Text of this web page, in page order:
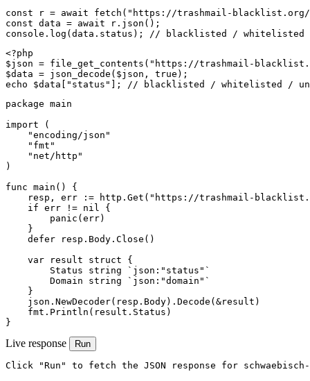
const r = await fetch("https://trashmail-blacklist.org/
const data = await r.json();
console.log(data.status); // blacklisted / whitelisted /
<?php
$json = file_get_contents("https://trashmail-
$data = json_decode($json, true);
echo $data["status"]; // blacklisted / whitelisted /
package main
import (
    "encoding/json"
    "fmt"
    "net/http"
)
func main() {
resp, err := http.Get("https://trashmail-
    if err != nil {
        panic(err)
    }
    defer resp.Body.Close()
    var result struct {
        Status string `json:"status"`
        Domain string `json:"domain"`
    }
    json.NewDecoder(resp.Body).Decode(&result)
    fmt.Println(result.Status)
}
Live response Run
Click "Run" to fetch the JSON response for